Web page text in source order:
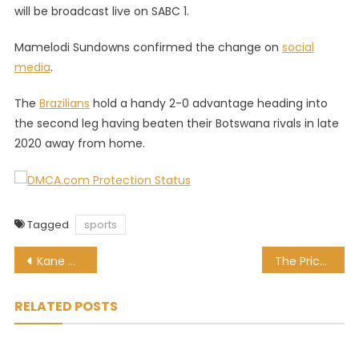
will be broadcast live on SABC 1.
Mamelodi Sundowns confirmed the change on social
media.
The Brazilians hold a handy 2-0 advantage heading into
the second leg having beaten their Botswana rivals in late
2020 away from home.
Tagged sports
Post
Kane Williamson hits 4th double ton, but do you know who has the most? The Price is right: From hooker to darts world champion
RELATED POSTS